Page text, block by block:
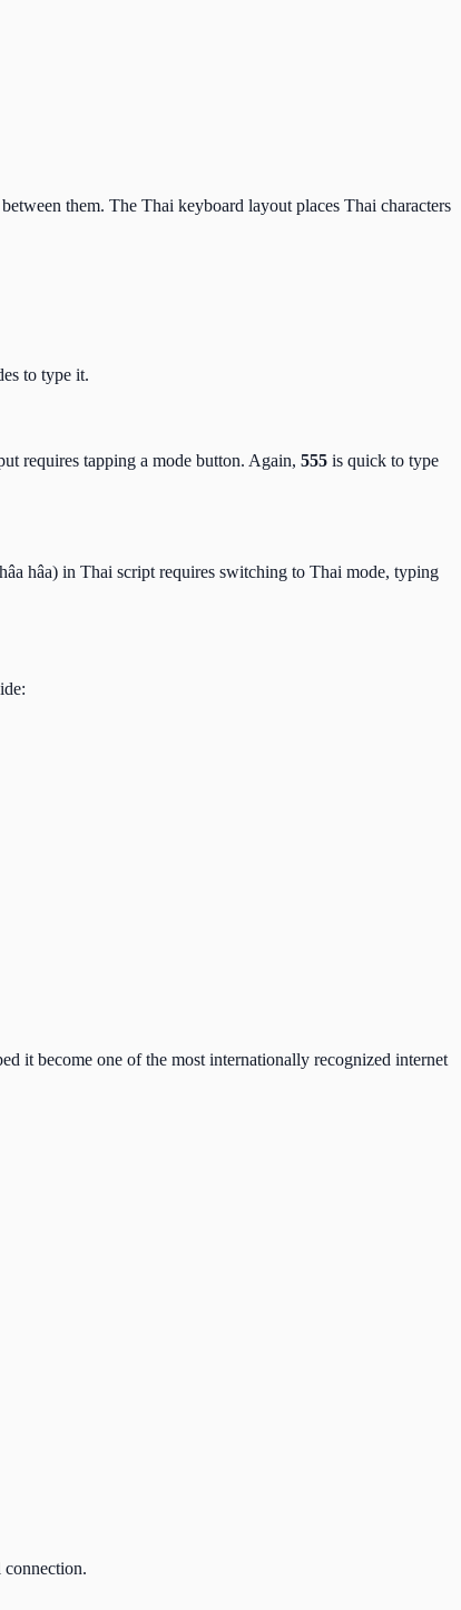
them. The Thai keyboard layout places Thai characters
to type it.
requires tapping a mode button. Again, 555 is quick to type
hâa) in Thai script requires switching to Thai mode, typing
it become one of the most internationally recognized internet
connection.